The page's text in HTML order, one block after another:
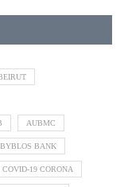
AUBMC
BYBLOS BANK
COVID-19 CORONA